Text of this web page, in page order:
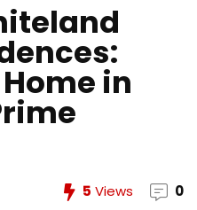
in
5 Views 0